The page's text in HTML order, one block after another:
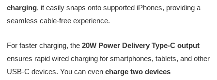
charging, it easily snaps onto supported iPhones, providing a
seamless cable-free experience.
For faster charging, the 20W Power Delivery Type-C output
ensures rapid wired charging for smartphones, tablets, and other
USB-C devices. You can even charge two devices